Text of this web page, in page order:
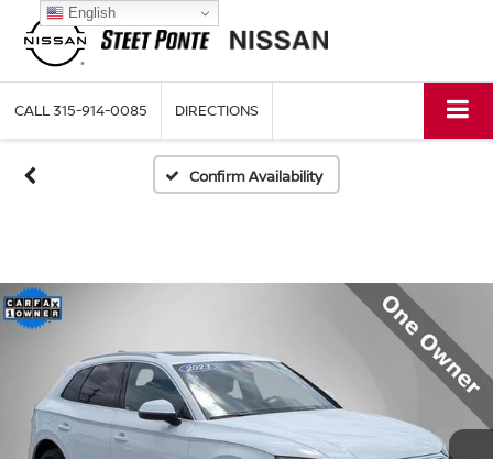
CALL315-914-0085 DIRECTIONS
Confirm Availability
English